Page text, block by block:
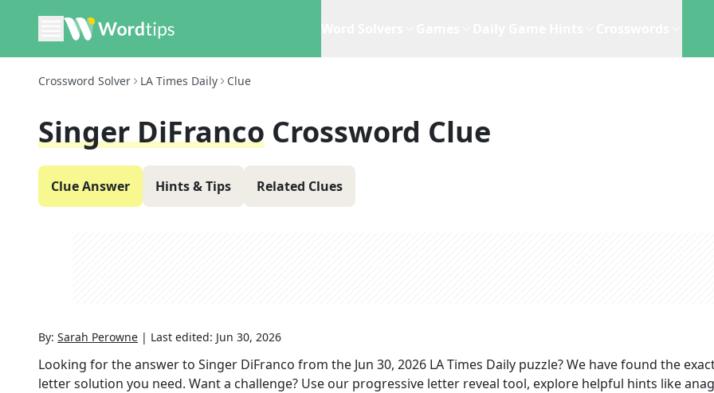
Crossword Solver LA Times Daily Clue
Singer DiFranco Crossword Clue
Clue Answer Hints & Tips Related Clues
By: Sarah Perowne | Last edited: Jun 30, 2026
Looking for the answer to Singer DiFranco from the Jun 30, 2026 LA Times Daily puzzle? We have found the
letter solution you need. Want a challenge? Use our progressive letter reveal tool, explore helpful hints like